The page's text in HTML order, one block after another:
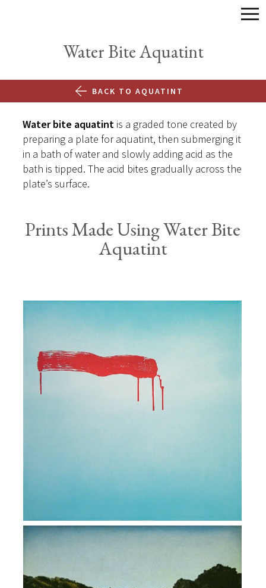
Water Bite Aquatint
BACK TO AQUATINT
Water bite aquatint is a graded tone created by
preparing a plate for aquatint, then submerging it
in a bath of water and slowly adding acid as the
bath is tipped. The acid bites gradually across the
plate’s surface.
Prints Made Using Water Bite
Aquatint